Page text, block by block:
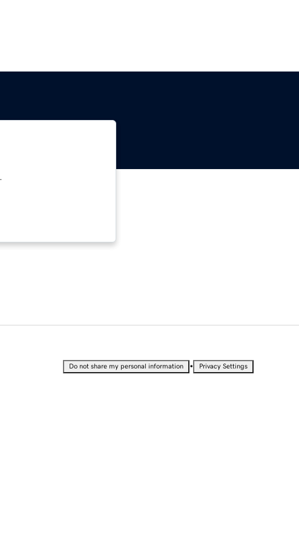
Do not share my personal information • Privacy Settings